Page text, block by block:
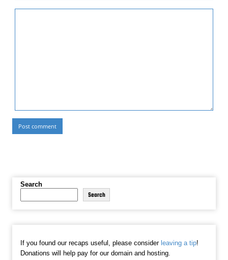
Search
Search
If you found our recaps useful, please consider leaving a tip!
Donations will help pay for our domain and hosting.